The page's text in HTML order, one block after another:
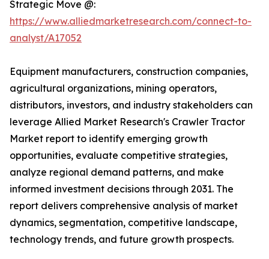
Strategic Move @:
https://www.alliedmarketresearch.com/connect-to-
analyst/A17052
Equipment manufacturers, construction companies,
agricultural organizations, mining operators,
distributors, investors, and industry stakeholders can
leverage Allied Market Research's Crawler Tractor
Market report to identify emerging growth
opportunities, evaluate competitive strategies,
analyze regional demand patterns, and make
informed investment decisions through 2031. The
report delivers comprehensive analysis of market
dynamics, segmentation, competitive landscape,
technology trends, and future growth prospects.